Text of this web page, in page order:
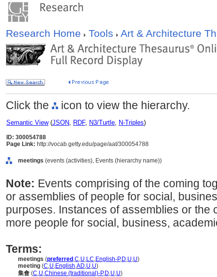
Research Home Tools Art & Architecture
Click the icon to view the hierarchy.
Semantic View(JSON, RDF, N3/Turtle, N-Triples)
ID: 300054788
Page Link: http://vocab.getty.edu/page/aat/300054788
meetings (events (activities), Events (hierarchy name))
Note: Events comprising of the coming
or assemblies of people for social,
purposes. Instances of assemblies or the
more people for social, business,
Terms:
meetings (preferred ,C,U,LC,English-P,D,U,U)
meeting (C,U,English,AD,U,U)
集會 (C,U,Chinese (traditional)-P,D,U,U)